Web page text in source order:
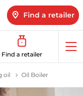
Find a retailer
Find a retailer
to LPG: Air & Cost Benefits
oil Switch from Oil to
Oil Boiler